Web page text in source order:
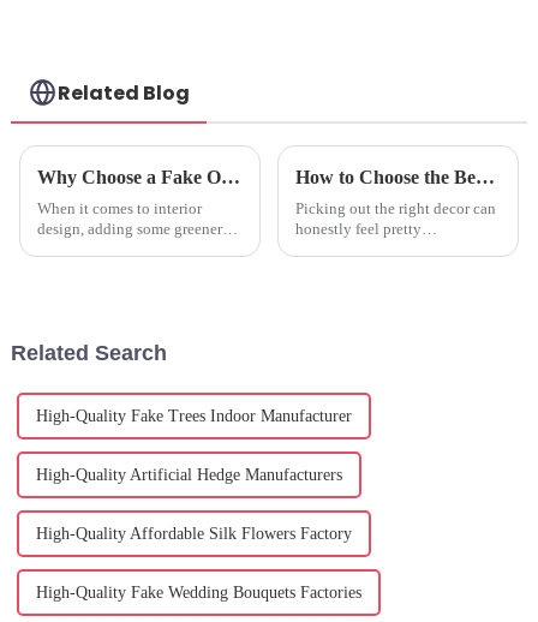
Related Blog
Why Choose a Fake Olive Tree Indoor for Your Home Decor Benefits and Tips
When it comes to interior
design, adding some greenery
How to Choose the Best Fake Hydrangeas for Your Decor?
Picking out the right decor can
honestly feel pretty
Related Search
High-Quality Fake Trees Indoor Manufacturer
High-Quality Artificial Hedge Manufacturers
High-Quality Affordable Silk Flowers Factory
High-Quality Fake Wedding Bouquets Factories